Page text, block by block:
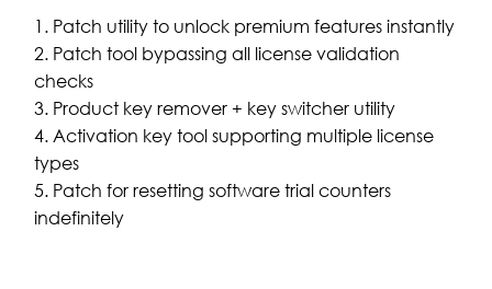
Patch utility to unlock premium features instantly
Patch tool bypassing all license validation
checks
Product key remover + key switcher utility
Activation key tool supporting multiple license
types
Patch for resetting software trial counters
indefinitely